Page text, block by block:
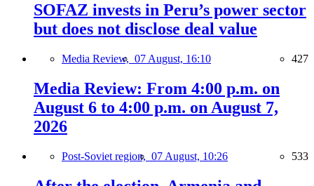
SOFAZ invests in Peru’s power sector
but does not disclose deal value
Media Review, 07 August, 16:10 427
Media Review: From 4:00 p.m. on
August 6 to 4:00 p.m. on August 7,
2026
Post-Soviet region, 07 August, 10:26 533